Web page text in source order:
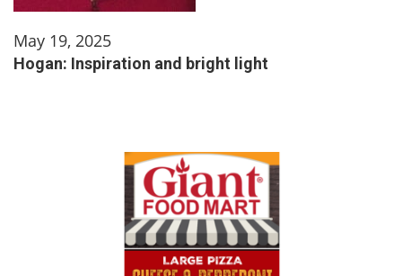
May 19, 2025
Hogan: Inspiration and bright light